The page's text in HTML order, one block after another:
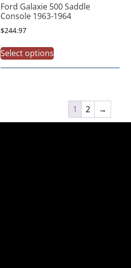
Ford Galaxie 500 Saddle
Console 1963-1964
$244.97
Select options
1 2 →